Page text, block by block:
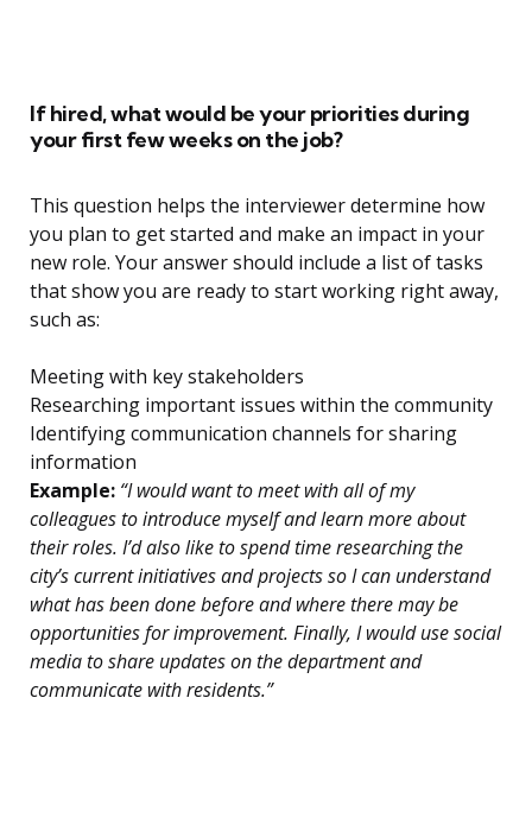
If hired, what would be your priorities during
your first few weeks on the job?
This question helps the interviewer determine how
you plan to get started and make an impact in your
new role. Your answer should include a list of tasks
that show you are ready to start working right away,
such as:
Meeting with key stakeholders
Researching important issues within the community
Identifying communication channels for sharing
information
Example: “I would want to meet with all of my
colleagues to introduce myself and learn more about
their roles. I’d also like to spend time researching the
city’s current initiatives and projects so I can understand
what has been done before and where there may be
opportunities for improvement. Finally, I would use social
media to share updates on the department and
communicate with residents.”